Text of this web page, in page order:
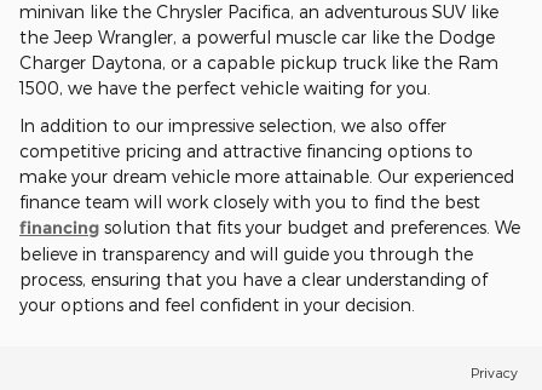
minivan like the Chrysler Pacifica, an adventurous SUV like
the Jeep Wrangler, a powerful muscle car like the Dodge
Charger Daytona, or a capable pickup truck like the Ram
1500, we have the perfect vehicle waiting for you.
In addition to our impressive selection, we also offer
competitive pricing and attractive financing options to
make your dream vehicle more attainable. Our experienced
finance team will work closely with you to find the best
financing solution that fits your budget and preferences. We
believe in transparency and will guide you through the
process, ensuring that you have a clear understanding of
your options and feel confident in your decision.
Privacy